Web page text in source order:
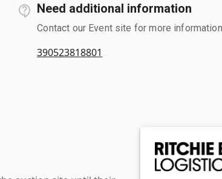
Need additional information
Contact our Event site for more information.
390523818801